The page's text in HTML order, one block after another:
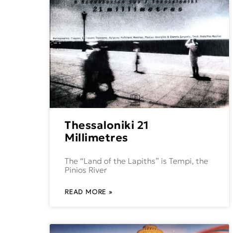
Thessaloniki 21
Millimetres
The “Land of the Lapiths” is Tempi, the
Pinios River
READ MORE »